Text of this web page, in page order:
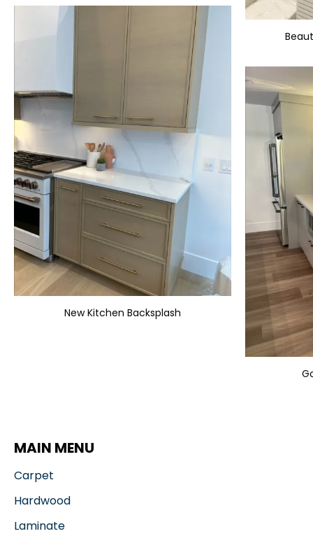
New Kitchen Backsplash
MAIN MENU
Carpet
Hardwood
Laminate